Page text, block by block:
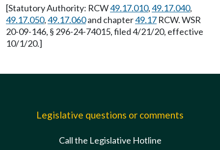
[Statutory Authority: RCW49.17.010,49.17.040,
49.17.050,49.17.060and chapter49.17 RCW. WSR
20-09-146, § 296-24-74015, filed 4/21/20, effective
10/1/20.]
Legislative questions or comments
Call the Legislative Hotline